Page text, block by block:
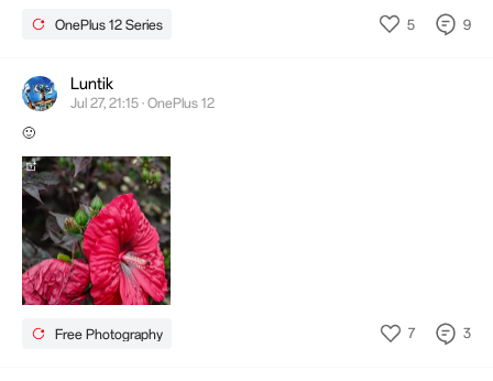
OnePlus 12 Series 5 9
Luntik
Jul 27, 21:15 · OnePlus 12
🙂
Free Photography 7 3